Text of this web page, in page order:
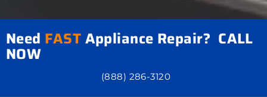
Need FASTAppliance Repair? CALL
NOW
(888) 286-3120